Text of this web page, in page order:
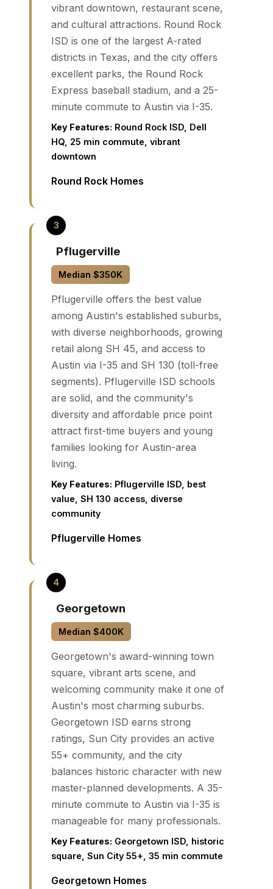
vibrant downtown, restaurant scene,
and cultural attractions. Round Rock
ISD is one of the largest A-rated
districts in Texas, and the city offers
excellent parks, the Round Rock
Express baseball stadium, and a 25-
minute commute to Austin via I-35.
Key Features: Round Rock ISD, Dell
HQ, 25 min commute, vibrant
downtown
Round Rock Homes
Pflugerville
Median $350K
Pflugerville offers the best value
among Austin's established suburbs,
with diverse neighborhoods, growing
retail along SH 45, and access to
Austin via I-35 and SH 130 (toll-free
segments). Pflugerville ISD schools
are solid, and the community's
diversity and affordable price point
attract first-time buyers and young
families looking for Austin-area
living.
Key Features: Pflugerville ISD, best
value, SH 130 access, diverse
community
Pflugerville Homes
Georgetown
Median $400K
Georgetown's award-winning town
square, vibrant arts scene, and
welcoming community make it one of
Austin's most charming suburbs.
Georgetown ISD earns strong
ratings, Sun City provides an active
55+ community, and the city
balances historic character with new
master-planned developments. A 35-
minute commute to Austin via I-35 is
manageable for many professionals.
Key Features: Georgetown ISD, historic
square, Sun City 55+, 35 min commute
Georgetown Homes